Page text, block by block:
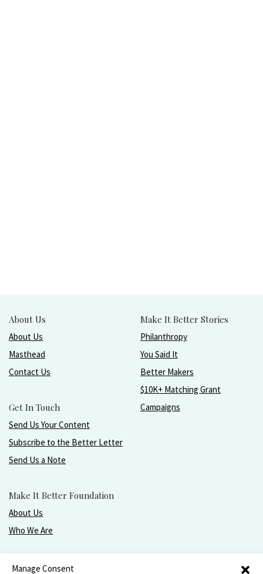
Manage Consent
About Us
About Us
Masthead
Contact Us
Get In Touch
Send Us Your Content
Subscribe to the Better Letter
Send Us a Note
Make It Better Foundation
About Us
Who We Are
Make It Better Stories
Philanthropy
You Said It
Better Makers
$10K+ Matching Grant
Campaigns
Live, love, work, play, and give with greater purpose